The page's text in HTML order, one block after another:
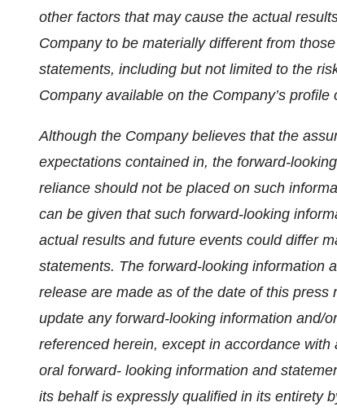
other factors that may cause the actual
Company to be materially different from
statements, including but not limited to the
Company available on the Company’s profile
Although the Company believes that the
expectations contained in, the forward-
reliance should not be placed on such
can be given that such forward-looking
actual results and future events could differ
statements. The forward-looking information
release are made as of the date of this
update any forward-looking information and/
referenced herein, except in accordance
oral forward- looking information and
its behalf is expressly qualified in its entirety